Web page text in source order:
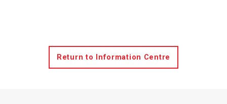
Return to Information Centre